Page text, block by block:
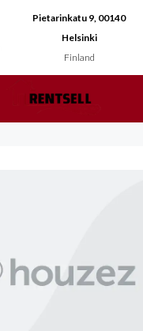
Pietarinkatu 9, 00140
Helsinki
Finland